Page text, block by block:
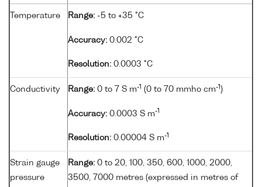
Temperature Range: -5 to +35 °C
Accuracy: 0.002 °C
Resolution: 0.0003 °C
Conductivity Range: 0 to 7 S m-1 (0 to 70 mmho cm-1 )
Accuracy: 0.0003 S m-1
Resolution: 0.00004 S m-1
Strain gauge
pressure
Range: 0 to 20, 100, 350, 600, 1000, 2000,
3500, 7000 metres (expressed in metres of